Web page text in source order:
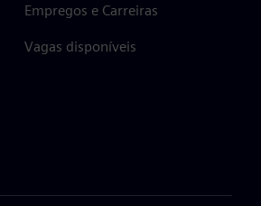
Empregos e Carreiras
Vagas disponíveis